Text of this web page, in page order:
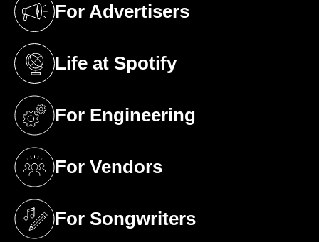
For Advertisers
(opens in a new tab)
Life at Spotify
(opens in a new tab)
For Engineering
(opens in a new tab)
For Vendors
(opens in a new tab)
For Songwriters
(opens in a new tab)